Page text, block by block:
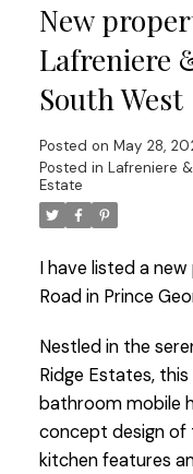
New
Lafreniere
South West
Posted on May 28,
Posted in Lafreniere
Estate
I have listed a
Road in Prince
Nestled in the
Ridge Estates,
bathroom mobile
concept design of
kitchen features